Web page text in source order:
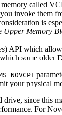
called
invoke
is
Upper Memory
) API which
some older
NOVCPI
your physical
since
For